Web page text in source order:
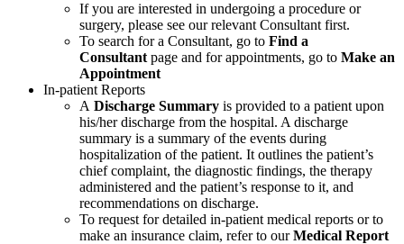
If you are interested in undergoing a procedure or
surgery, please see our relevant Consultant first.
To search for a Consultant, go to Find a
Consultant page and for appointments, go to Make an
Appointment
In-patient Reports
A Discharge Summary is provided to a patient upon
his/her discharge from the hospital. A discharge
summary is a summary of the events during
hospitalization of the patient. It outlines the patient’s
chief complaint, the diagnostic findings, the therapy
administered and the patient’s response to it, and
recommendations on discharge.
To request for detailed in-patient medical reports or to
make an insurance claim, refer to ourMedical Report